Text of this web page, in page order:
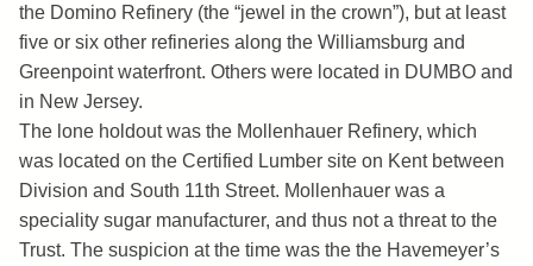
the Domino Refinery (the “jewel in the crown”), but at least
five or six other refineries along the Williamsburg and
Greenpoint waterfront. Others were located in DUMBO and
in New Jersey.
The lone holdout was the Mollenhauer Refinery, which
was located on the Certified Lumber site on Kent between
Division and South 11th Street. Mollenhauer was a
speciality sugar manufacturer, and thus not a threat to the
Trust. The suspicion at the time was the the Havemeyer’s